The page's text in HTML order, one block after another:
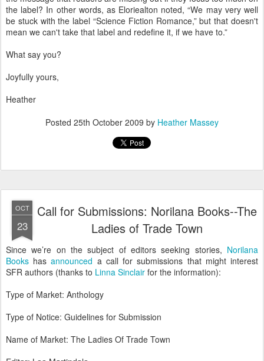
the label? In other words, as Eloriealton noted, “We may very well
be stuck with the label “Science Fiction Romance,” but that doesn't
mean we can't take that label and redefine it, if we have to.”
What say you?
Joyfully yours,
Heather
Posted 25th October 2009 by Heather Massey
OCT
23
Call for Submissions: Norilana Books--The
Ladies of Trade Town
Since we’re on the subject of editors seeking stories, Norilana
Books hasannounced a call for submissions that might interest
SFR authors (thanks to Linna Sinclair for the information):
Type of Market: Anthology
Type of Notice: Guidelines for Submission
Name of Market: The Ladies Of Trade Town